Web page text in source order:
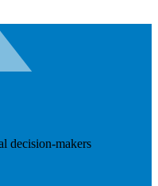
decision-makers